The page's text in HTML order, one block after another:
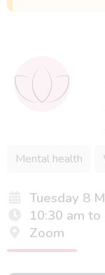
Mental health
Tuesday 8
10:30 am to
Zoom